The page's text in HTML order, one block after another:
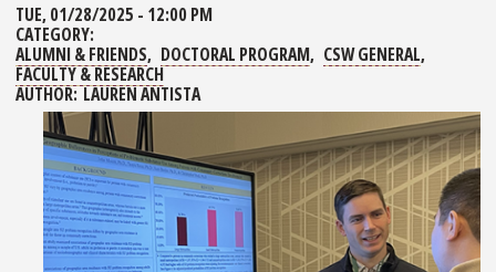
TUE, 01/28/2025 - 12:00 PM
CATEGORY:
ALUMNI & FRIENDS
DOCTORAL PROGRAM CSW GENERAL
FACULTY & RESEARCH
AUTHOR: LAUREN ANTISTA